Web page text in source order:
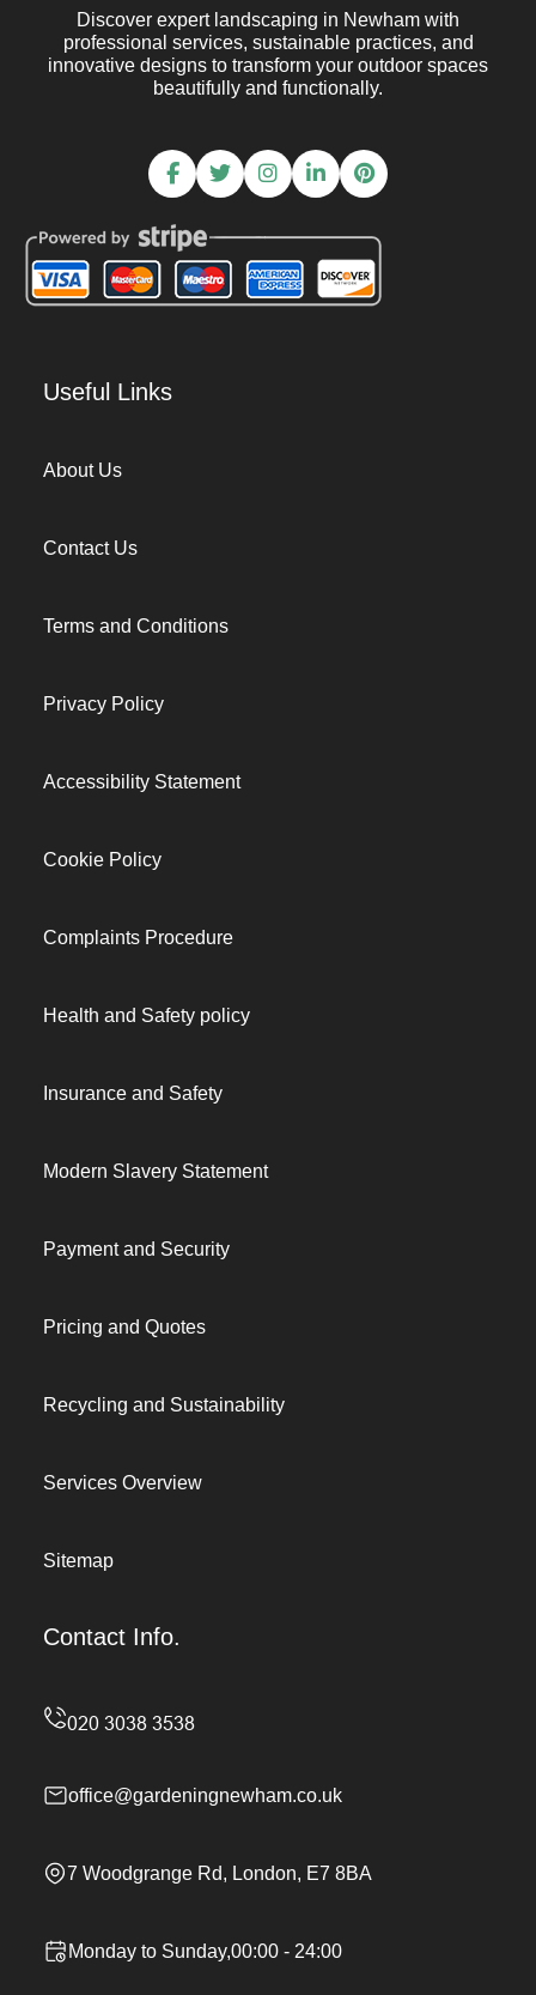
Discover expert landscaping in Newham with
professional services, sustainable practices, and
innovative designs to transform your outdoor spaces
beautifully and functionally.
Useful Links
About Us
Contact Us
Terms and Conditions
Privacy Policy
Accessibility Statement
Cookie Policy
Complaints Procedure
Health and Safety policy
Insurance and Safety
Modern Slavery Statement
Payment and Security
Pricing and Quotes
Recycling and Sustainability
Services Overview
Sitemap
Contact Info.
office@gardeningnewham.co.uk
7 Woodgrange Rd, London, E7 8BA
Monday to Sunday,00:00 - 24:00